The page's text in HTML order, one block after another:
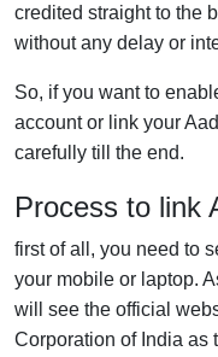
credited straight to the
without any delay or
So, if you want to
account or link your
carefully till the end.
Process to link
first of all, you need to
your mobile or laptop.
will see the official
Corporation of India as